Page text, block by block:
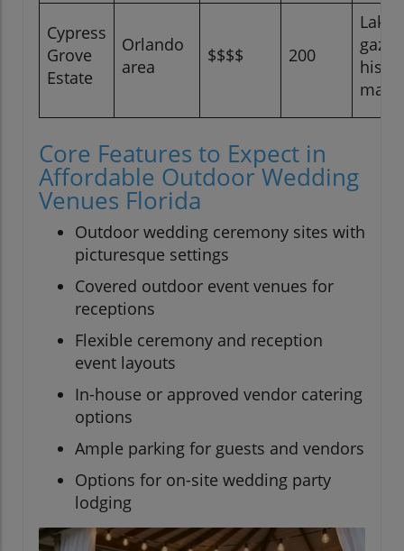
Cypress
Grove
Estate
Orlando
area
$$$$ 200
Core Features to Expect in
Affordable Outdoor Wedding
Venues Florida
Outdoor wedding ceremony sites with
picturesque settings
Covered outdoor event venues for
receptions
Flexible ceremony and reception
event layouts
In-house or approved vendor catering
options
Ample parking for guests and vendors
Options for on-site wedding party
lodging